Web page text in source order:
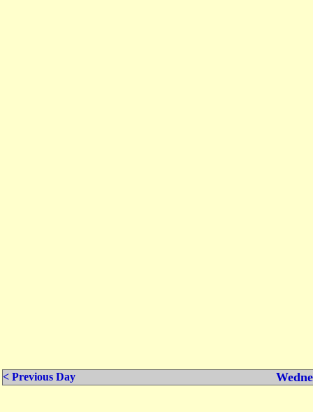
< Previous Day